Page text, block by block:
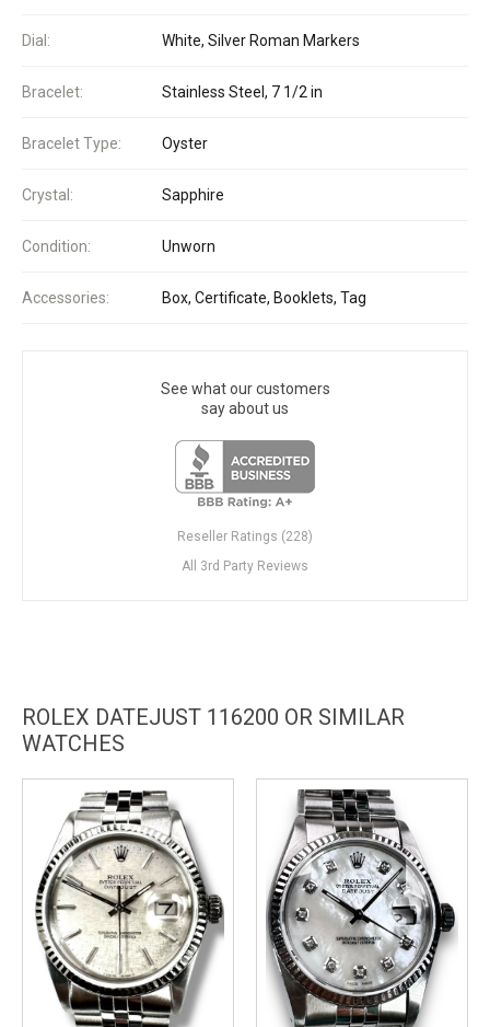
Dial: White, Silver Roman Markers
Bracelet: Stainless Steel, 7 1/2 in
Bracelet Type: Oyster
Crystal: Sapphire
Condition: Unworn
Accessories: Box, Certificate, Booklets, Tag
See what our customers
say about us
Reseller Ratings (228)
All 3rd Party Reviews
ROLEX DATEJUST 116200 OR SIMILAR
WATCHES